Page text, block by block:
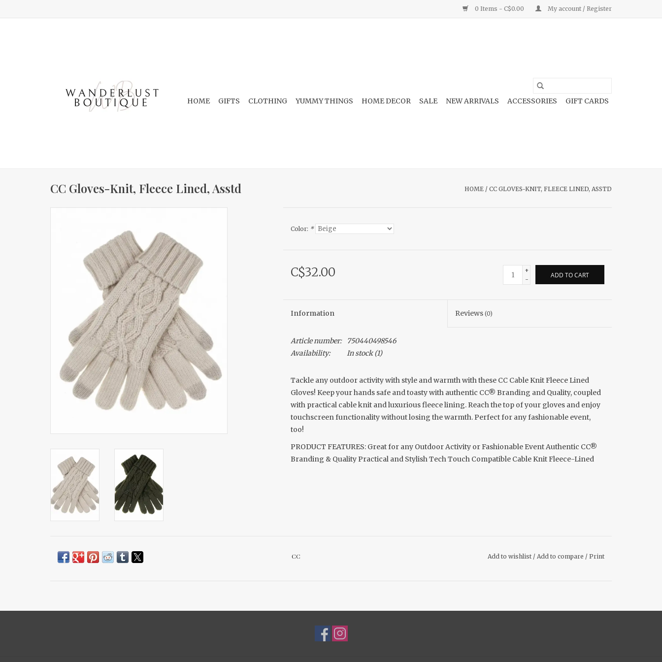
0 Items - C$0.00 My account / Register
HOME GIFTS CLOTHING YUMMY THINGS HOME DECOR SALE NEW ARRIVALS ACCESSORIES GIFT CARDS
CC Gloves-Knit, Fleece Lined, Asstd HOME / CC GLOVES-KNIT, FLEECE LINED, ASSTD
Color: *
C$32.00
+
-
ADD TO CART
Information Reviews(0)
Article number:
750440498546
Availability:
In stock(1)
Tackle any outdoor activity with style and warmth with these CC Cable Knit Fleece Lined
Gloves! Keep your hands safe and toasty with authentic CC® Branding and Quality, coupled
with practical cable knit and luxurious fleece lining. Reach the top of your gloves and enjoy
touchscreen functionality without losing the warmth. Perfect for any fashionable event,
too!
PRODUCT FEATURES: Great for any Outdoor Activity or Fashionable Event Authentic CC®
Branding & Quality Practical and Stylish Tech Touch Compatible Cable Knit Fleece-Lined
CC Add to wishlist / Add to compare / Print